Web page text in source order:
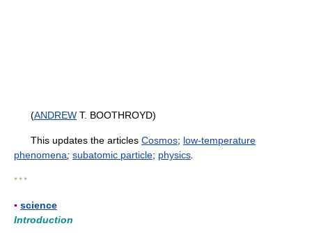
(ANDREW T. BOOTHROYD)
This updates the articles Cosmos; low-temperature
phenomena; subatomic particle; physics.
* * *
▪ science
Introduction